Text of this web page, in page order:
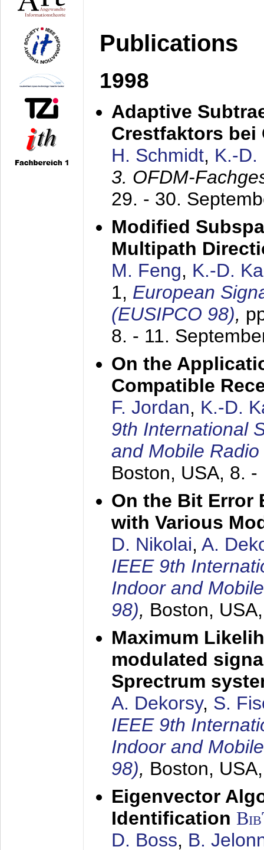
Publications
1998
Adaptive
Crestfaktors bei
H. Schmidt, K.-D.
3. OFDM-
29. - 30.
Modified
Multipath
M. Feng, K.-D.
1, European
(EUSIPCO 98),
8. - 11.
On the
Compatible
F. Jordan, K.-D.
9th International
and Mobile
Boston, USA, 8. -
On the Bit Error
with Various
D. Nikolai, A.
IEEE 9th
Indoor and
98), Boston,
Maximum
modulated
Sprectrum
A. Dekorsy, S.
IEEE 9th
Indoor and
98), Boston,
Eigenvector
Identification
D. Boss, B.